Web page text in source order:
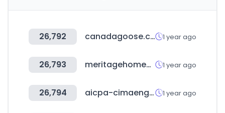
26,792 canadagoose.co.kr 1 year ago
26,793 meritagehomes.com 1 year ago
26,794 aicpa-cimaengage.com 1 year ago